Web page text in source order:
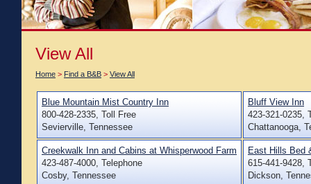
View All
Home > Find a B&B > View All
Blue Mountain Mist Country Inn
800-428-2335, Toll Free
Sevierville, Tennessee
Bluff View Inn
423-321-0235,
Chattanooga,
Creekwalk Inn and Cabins at Whisperwood Farm
423-487-4000, Telephone
Cosby, Tennessee
East Hills Bed
615-441-9428,
Dickson,